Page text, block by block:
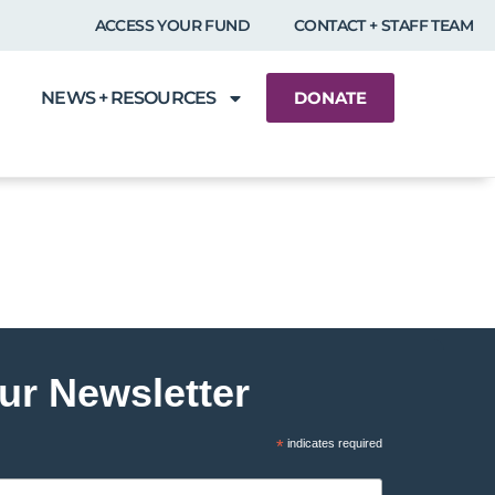
ACCESS YOUR FUND CONTACT + STAFF TEAM
NEWS + RESOURCES DONATE
Newsletter
* indicates required